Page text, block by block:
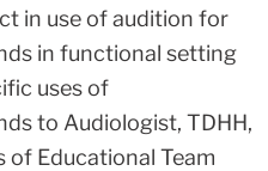
in use of audition for
in functional setting
uses of
to Audiologist, TDHH,
of Educational Team